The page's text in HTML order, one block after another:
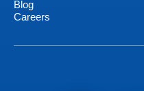
Blog
Careers